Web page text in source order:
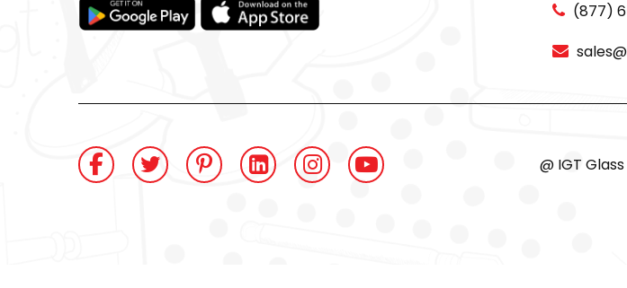
(877)
@ IGT